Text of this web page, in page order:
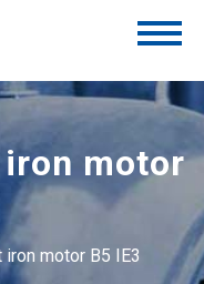
motor
motor B5 IE3